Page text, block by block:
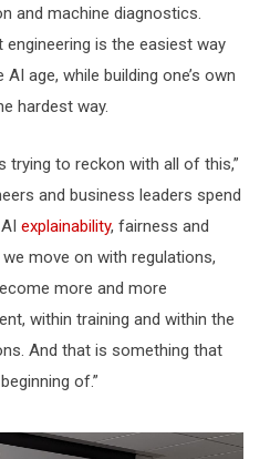
and machine diagnostics.
is the easiest way
age, while building one’s own
hardest way.
trying to reckon with all of this,”
and business leaders spend
explainability, fairness and
move on with regulations,
more and more
within training and within the
And that is something that
of.”